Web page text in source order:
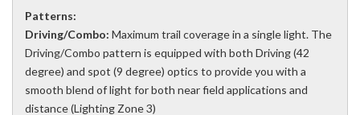
Patterns:
Driving/Combo: Maximum trail coverage in a single light. The
Driving/Combo pattern is equipped with both Driving (42
degree) and spot (9 degree) optics to provide you with a
smooth blend of light for both near field applications and
distance (Lighting Zone 3)